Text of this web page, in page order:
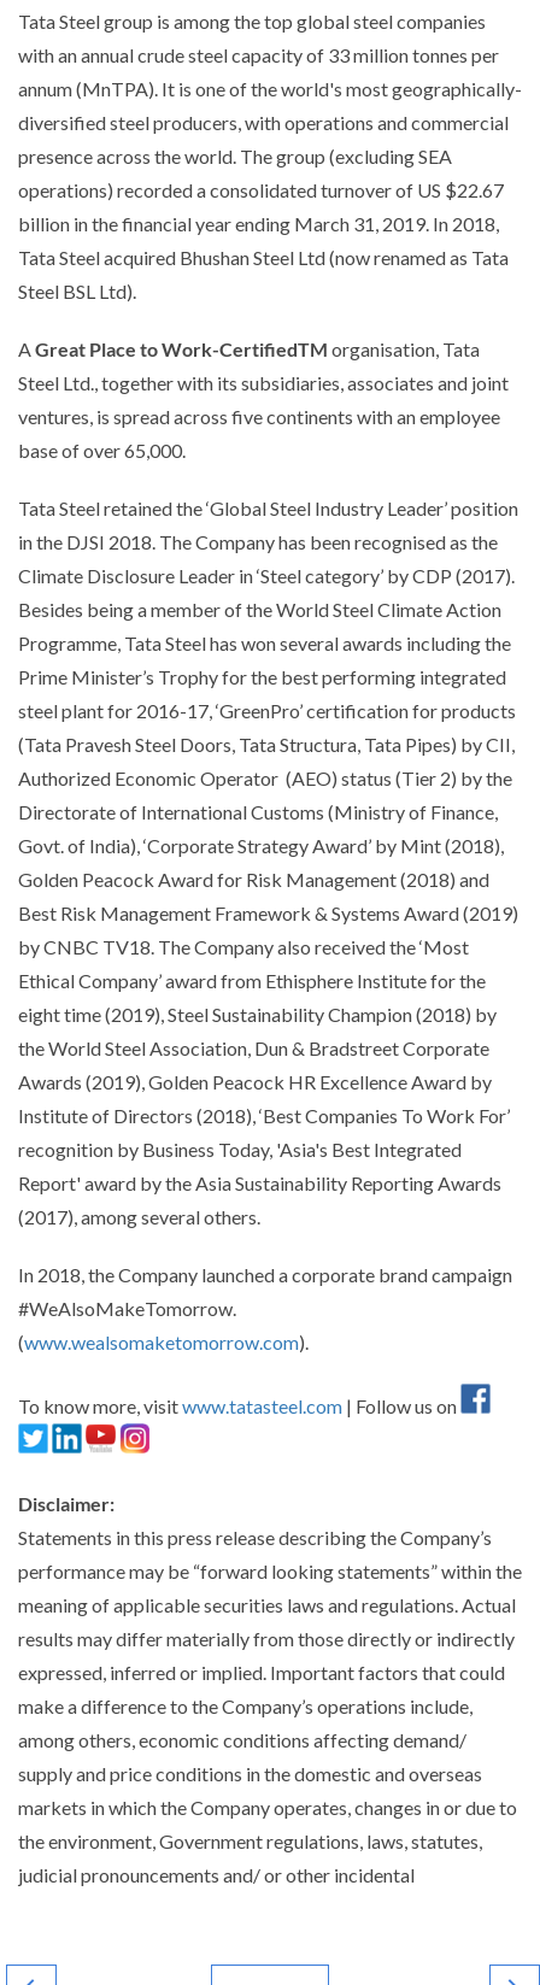
Tata Steel group is among the top global steel companies
with an annual crude steel capacity of 33 million tonnes per
annum (MnTPA). It is one of the world's most geographically-
diversified steel producers, with operations and commercial
presence across the world. The group (excluding SEA
operations) recorded a consolidated turnover of US $22.67
billion in the financial year ending March 31, 2019. In 2018,
Tata Steel acquired Bhushan Steel Ltd (now renamed as Tata
Steel BSL Ltd).
A Great Place to Work-CertifiedTM organisation, Tata
Steel Ltd., together with its subsidiaries, associates and joint
ventures, is spread across five continents with an employee
base of over 65,000.
Tata Steel retained the ‘Global Steel Industry Leader’ position
in the DJSI 2018. The Company has been recognised as the
Climate Disclosure Leader in ‘Steel category’ by CDP (2017).
Besides being a member of the World Steel Climate Action
Programme, Tata Steel has won several awards including the
Prime Minister’s Trophy for the best performing integrated
steel plant for 2016-17, ‘GreenPro’ certification for products
(Tata Pravesh Steel Doors, Tata Structura, Tata Pipes) by CII,
Authorized Economic Operator (AEO) status (Tier 2) by the
Directorate of International Customs (Ministry of Finance,
Govt. of India), ‘Corporate Strategy Award’ by Mint (2018),
Golden Peacock Award for Risk Management (2018) and
Best Risk Management Framework & Systems Award (2019)
by CNBC TV18. The Company also received the ‘Most
Ethical Company’ award from Ethisphere Institute for the
eight time (2019), Steel Sustainability Champion (2018) by
the World Steel Association, Dun & Bradstreet Corporate
Awards (2019), Golden Peacock HR Excellence Award by
Institute of Directors (2018), ‘Best Companies To Work For’
recognition by Business Today, 'Asia's Best Integrated
Report' award by the Asia Sustainability Reporting Awards
(2017), among several others.
In 2018, the Company launched a corporate brand campaign
#WeAlsoMakeTomorrow.
(www.wealsomaketomorrow.com).
To know more, visitwww.tatasteel.com | Follow us on
Disclaimer:
Statements in this press release describing the Company’s
performance may be “forward looking statements” within the
meaning of applicable securities laws and regulations. Actual
results may differ materially from those directly or indirectly
expressed, inferred or implied. Important factors that could
make a difference to the Company’s operations include,
among others, economic conditions affecting demand/
supply and price conditions in the domestic and overseas
markets in which the Company operates, changes in or due to
the environment, Government regulations, laws, statutes,
judicial pronouncements and/ or other incidental